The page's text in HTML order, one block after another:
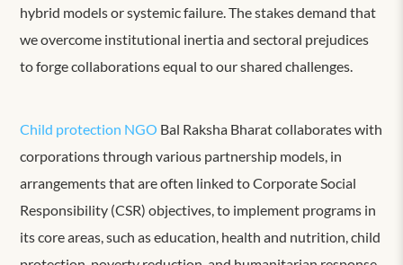
hybrid models or systemic failure. The stakes demand that
we overcome institutional inertia and sectoral prejudices
to forge collaborations equal to our shared challenges.
Child protection NGO Bal Raksha Bharat collaborates with
corporations through various partnership models, in
arrangements that are often linked to Corporate Social
Responsibility (CSR) objectives, to implement programs in
its core areas, such as education, health and nutrition, child